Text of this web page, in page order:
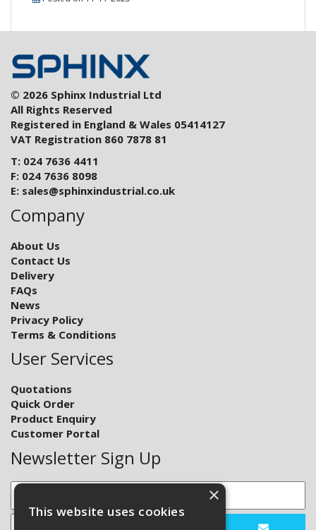
© 2026 Sphinx Industrial Ltd
All Rights Reserved
Registered in England & Wales 05414127
VAT Registration 860 7878 81
T: 024 7636 4411
F: 024 7636 8098
E: sales@sphinxindustrial.co.uk
Company
About Us
Contact Us
Delivery
FAQs
News
Privacy Policy
Terms & Conditions
User Services
Quotations
Quick Order
Product Enquiry
Customer Portal
Newsletter Sign Up
×
This website uses cookies